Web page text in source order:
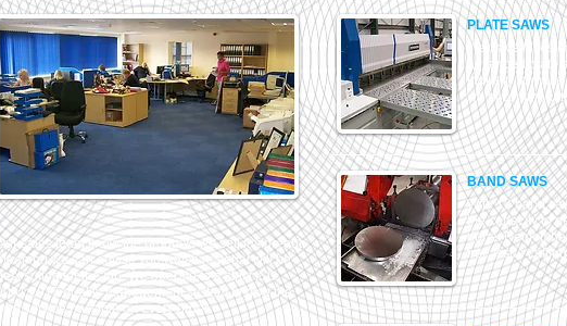
sales team know the products we sell inside-out,
we can advise you which material will be
suited for the job. We operate to a strict ISO
quality management system to give the
service possible on every order.
PLATE SAWS
We have
advanced plate
industry to make
we
BAND SAWS
With 10 band
the capacity to
done.
free issue